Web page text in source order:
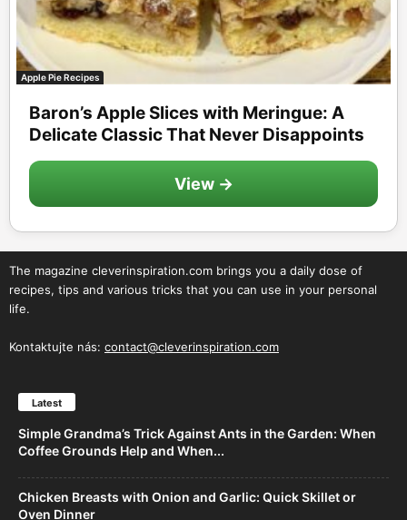
Apple Pie Recipes
Baron’s Apple Slices with Meringue: A
Delicate Classic That Never Disappoints
View →
The magazine cleverinspiration.com brings you a daily dose of
recipes, tips and various tricks that you can use in your personal
life.
Kontaktujte nás: contact@cleverinspiration.com
Latest
Simple Grandma’s Trick Against Ants in the Garden: When
Coffee Grounds Help and When...
Chicken Breasts with Onion and Garlic: Quick Skillet or
Oven Dinner